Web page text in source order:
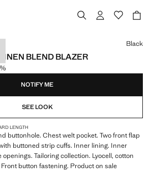
BLEND BLAZER
[55 995 Ft ]
]
Black
NOTIFY ME
SEE LOOK
LENGTH
buttonhole. Chest welt pocket. Two front flap
buttoned strip cuffs. Inner lining. Inner
Tailoring collection. Lyocell, cotton
button fastening. Product on sale